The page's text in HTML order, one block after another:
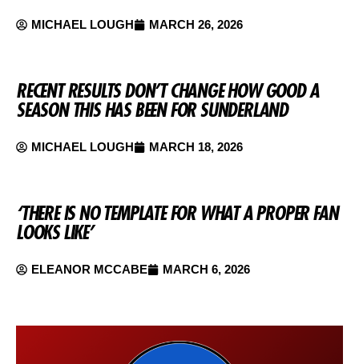
MICHAEL LOUGH MARCH 26, 2026
RECENT RESULTS DON’T CHANGE HOW GOOD A
SEASON THIS HAS BEEN FOR SUNDERLAND
MICHAEL LOUGH MARCH 18, 2026
‘THERE IS NO TEMPLATE FOR WHAT A PROPER FAN
LOOKS LIKE’
ELEANOR MCCABE MARCH 6, 2026